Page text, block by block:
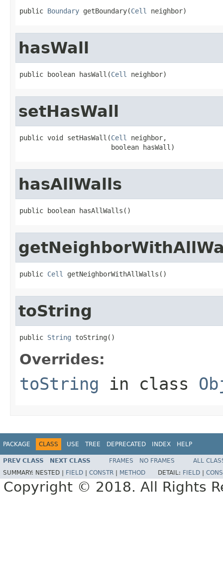
public Boundary getBoundary(Cell neighbor)
hasWall
public boolean hasWall(Cell neighbor)
setHasWall
public void setHasWall(Cell
neighbor,
                       boolean hasWall)
hasAllWalls
public boolean hasAllWalls()
public Cell getNeighborWithAllWalls()
toString
public String toString()
Overrides:
toString in class
PACKAGE CLASS USE TREE DEPRECATED INDEX HELP
PREV CLASS NEXT CLASS FRAMES NO FRAMES
ALL
SUMMARY: NESTED | FIELD CONSTR METHOD DETAIL: FIELD
Copyright © 2018. All Rights